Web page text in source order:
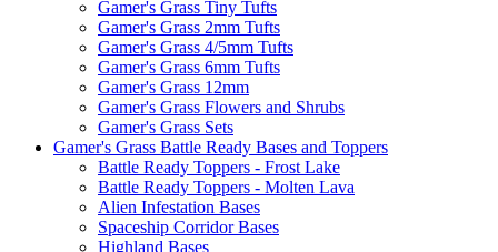
Gamer's Grass Tiny Tufts
Gamer's Grass 2mm Tufts
Gamer's Grass 4/5mm Tufts
Gamer's Grass 6mm Tufts
Gamer's Grass 12mm
Gamer's Grass Flowers and Shrubs
Gamer's Grass Sets
Gamer's Grass Battle Ready Bases and Toppers
Battle Ready Toppers - Frost Lake
Battle Ready Toppers - Molten Lava
Alien Infestation Bases
Spaceship Corridor Bases
Highland Bases